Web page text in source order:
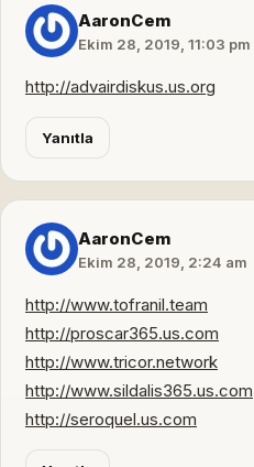
AaronCem
Ekim 28, 2019, 11:03 pm
http://advairdiskus.us.org
Yanıtla
AaronCem
Ekim 28, 2019, 2:24 am
http://www.tofranil.team
http://proscar365.us.com
http://www.tricor.network
http://www.sildalis365.us.com
http://seroquel.us.com